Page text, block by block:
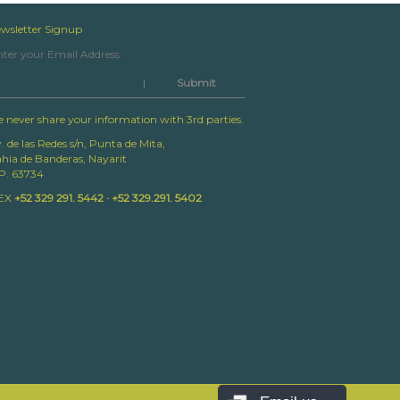
Signup
|
never share your information with 3rd parties.
de las Redes s/n, Punta de Mita,
de Banderas, Nayarit
63734
+52 329 291. 5442 · +52 329.291. 5402